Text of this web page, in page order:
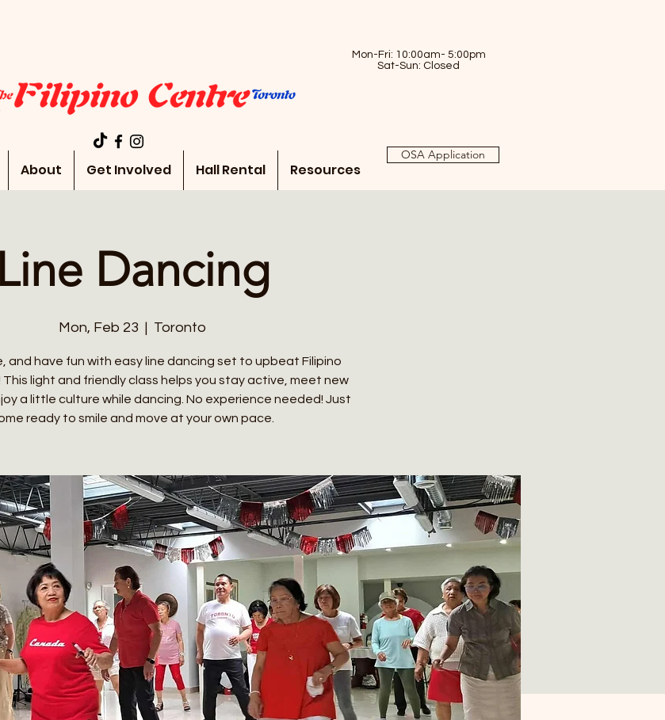
Mon-Fri: 10:00am- 5:00pm
Sat-Sun: Closed
About Get Involved Hall Rental Resources
OSA Application
Line Dancing
Mon, Feb 23
  |
Toronto
and have fun with easy line dancing set to upbeat Filipino
This light and friendly class helps you stay active, meet new
a little culture while dancing. No experience needed! Just
ready to smile and move at your own pace.